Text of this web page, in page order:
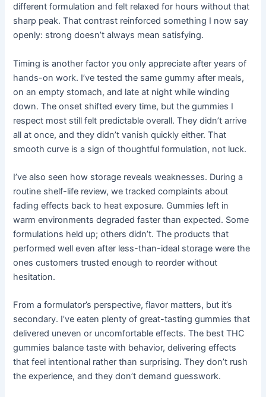
different formulation and felt relaxed for hours without that
sharp peak. That contrast reinforced something I now say
openly: strong doesn’t always mean satisfying.
Timing is another factor you only appreciate after years of
hands-on work. I’ve tested the same gummy after meals,
on an empty stomach, and late at night while winding
down. The onset shifted every time, but the gummies I
respect most still felt predictable overall. They didn’t arrive
all at once, and they didn’t vanish quickly either. That
smooth curve is a sign of thoughtful formulation, not luck.
I’ve also seen how storage reveals weaknesses. During a
routine shelf-life review, we tracked complaints about
fading effects back to heat exposure. Gummies left in
warm environments degraded faster than expected. Some
formulations held up; others didn’t. The products that
performed well even after less-than-ideal storage were the
ones customers trusted enough to reorder without
hesitation.
From a formulator’s perspective, flavor matters, but it’s
secondary. I’ve eaten plenty of great-tasting gummies that
delivered uneven or uncomfortable effects. The best THC
gummies balance taste with behavior, delivering effects
that feel intentional rather than surprising. They don’t rush
the experience, and they don’t demand guesswork.